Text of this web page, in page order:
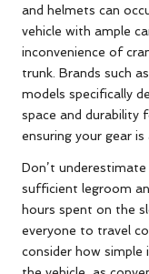
and helmets can
vehicle with ample
inconvenience of
trunk. Brands such as
models specifically
space and durability
ensuring your gear
Don’t
sufficient legroom
hours spent on the
everyone to travel
consider how